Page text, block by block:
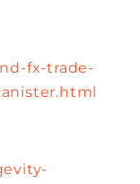
fx-trade-